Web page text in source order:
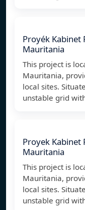
Proyék Kabinet
Mauritania
This project is
Mauritania,
local sites.
unstable grid
Proyek Kabinet
Mauritania
This project is
Mauritania,
local sites.
unstable grid